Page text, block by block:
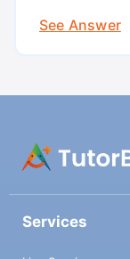
See Answer
Services